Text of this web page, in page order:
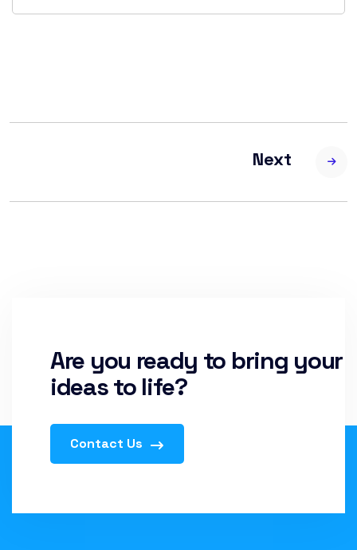
Next
Are you ready to bring your
ideas to life?
Contact Us